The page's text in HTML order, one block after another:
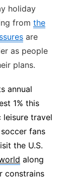
holiday
from the
are
as people
plans.
annual
1% this
travel
fans
the U.S.
along
constrains